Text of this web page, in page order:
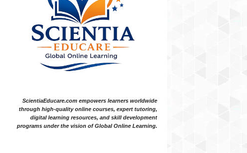
ScientiaEducare.com empowers learners worldwide
through high-quality online courses, expert tutoring,
digital learning resources, and skill development
programs under the vision of Global Online Learning.